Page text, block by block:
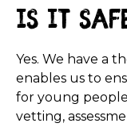
Is it
Yes. We have a
enables us to
for young
vetting,